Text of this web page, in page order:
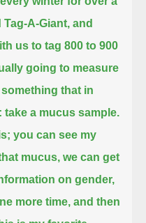
Tag-A-Giant, and
us to tag 800 to 900
going to measure
that in
take a mucus sample.
you can see my
mucus, we can get
on gender,
more time, and then